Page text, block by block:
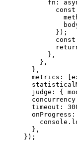
      fn
:
        const
        });
        const
      },
    },
  },
  metrics: [
judge: {
  timeout:
  onProgress
    console.
  },
});